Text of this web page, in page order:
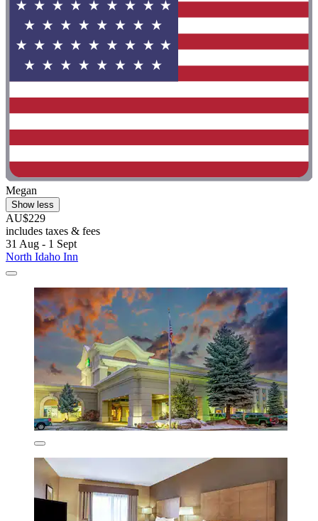
Megan
Show less
AU$229
includes taxes & fees
31 Aug - 1 Sept
North Idaho Inn